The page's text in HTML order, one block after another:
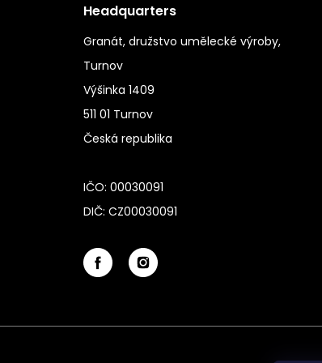
Headquarters
Granát, družstvo umělecké výroby,
Turnov
Výšinka 1409
511 01 Turnov
Česká republika
IČO: 00030091
DIČ: CZ00030091